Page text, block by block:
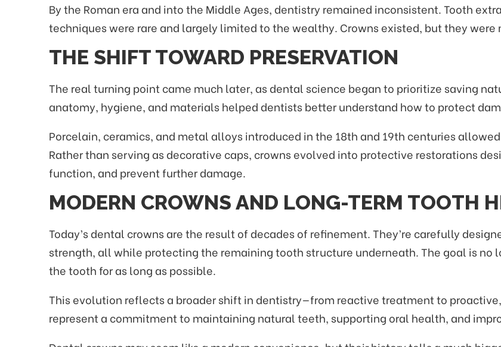
By the Roman era and into the Middle Ages, dentistry remained inconsistent. Tooth
techniques were rare and largely limited to the wealthy. Crowns existed, but they
THE SHIFT TOWARD PRESERVATION
The real turning point came much later, as dental science began to prioritize saving
anatomy, hygiene, and materials helped dentists better understand how to protect
Porcelain, ceramics, and metal alloys introduced in the 18th and 19th centuries
Rather than serving as decorative caps, crowns evolved into protective restorations
function, and prevent further damage.
MODERN CROWNS AND LONG-TERM TOOTH
Today’s dental crowns are the result of decades of refinement. They’re carefully
strength, all while protecting the remaining tooth structure underneath. The goal is no
the tooth for as long as possible.
This evolution reflects a broader shift in dentistry—from reactive treatment to
represent a commitment to maintaining natural teeth, supporting oral health, and